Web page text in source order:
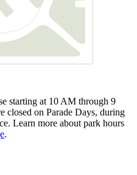
starting at 10 AM through 9
closed on Parade Days, during
Learn more about park hours
.